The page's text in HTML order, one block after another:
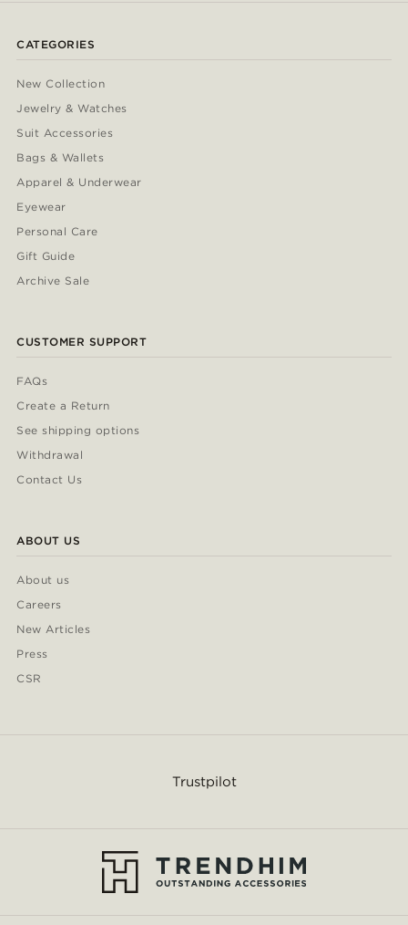
CATEGORIES
New Collection
Jewelry & Watches
Suit Accessories
Bags & Wallets
Apparel & Underwear
Eyewear
Personal Care
Gift Guide
Archive Sale
CUSTOMER SUPPORT
FAQs
Create a Return
See shipping options
Withdrawal
Contact Us
ABOUT US
About us
Careers
New Articles
Press
CSR
Trustpilot